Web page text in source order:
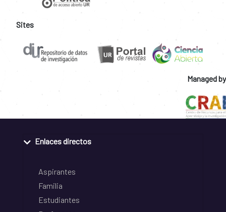
Sites
Managed by
Enlaces directos
Aspirantes
Familia
Estudiantes